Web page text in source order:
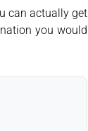
can actually get
you would